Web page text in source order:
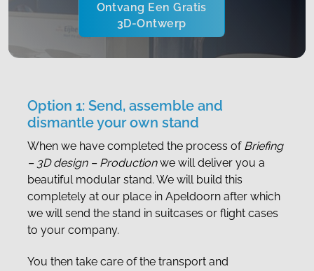
Ontvang Een Gratis
3D-Ontwerp
Option 1: Send, assemble and
dismantle your own stand
When we have completed the process of Briefing
– 3D design – Productionwe will deliver you a
beautiful modular stand. We will build this
completely at our place in Apeldoorn after which
we will send the stand in suitcases or flight cases
to your company.
You then take care of the transport and